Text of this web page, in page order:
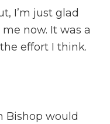
I’m just glad
now. It was a
effort I think.
Bishop would